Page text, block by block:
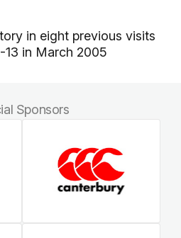
in eight previous visits
in March 2005
Sponsors